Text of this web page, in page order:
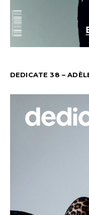
DEDICATE 38 –